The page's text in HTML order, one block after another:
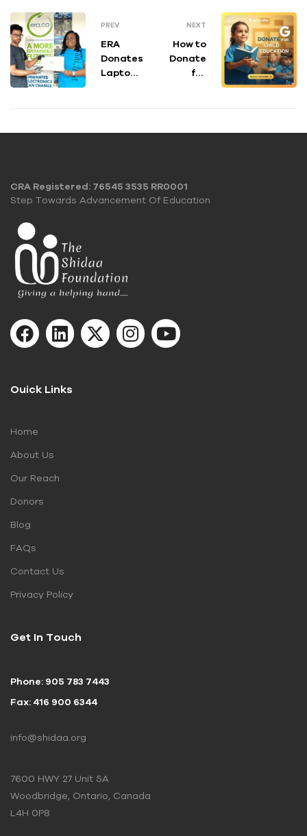
PREV
ERA
Donates
Laptops
NEXT
How to
Donate
for
CRA Registered: 76545 3535 RR0001
Step Towards Advancement Of Education
Ouick Links
Home
About Us
Our Reach
Donors
Blog
FAQs
Contact Us
Privacy Policy
Get In Touch
Phone: 905 783 7443
Fax: 416 900 6344
info@shidaa.org
7600 HWY 27 Unit 5A
Woodbridge, Ontario, Canada
L4H 0P8